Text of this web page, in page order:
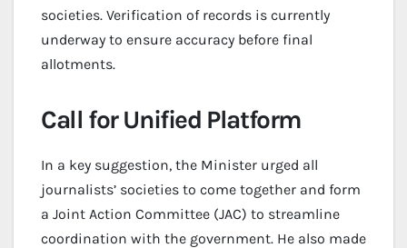
societies. Verification of records is currently
underway to ensure accuracy before final
allotments.
Call for Unified Platform
In a key suggestion, the Minister urged all
journalists’ societies to come together and form
a Joint Action Committee (JAC) to streamline
coordination with the government. He also made